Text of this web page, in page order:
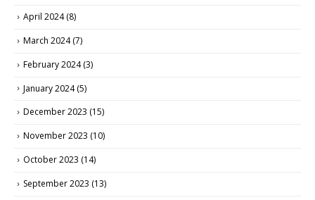
April 2024(8)
March 2024(7)
February 2024(3)
January 2024(5)
December 2023 (15)
November 2023 (10)
October 2023 (14)
September 2023 (13)